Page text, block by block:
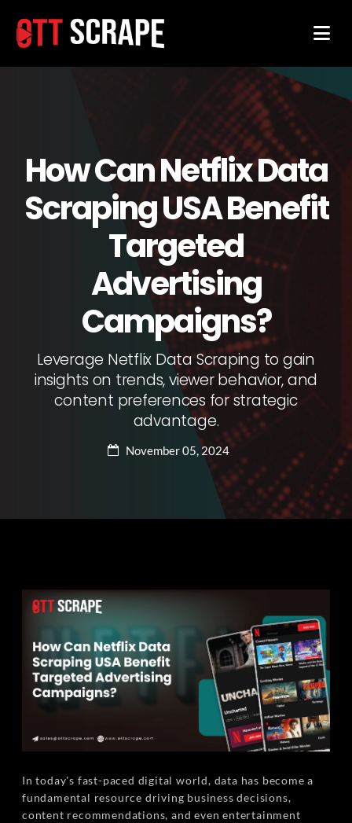
How Can Netflix Data
Scraping USA Benefit
Targeted
Advertising
Campaigns?
Leverage Netflix Data Scraping to gain
insights on trends, viewer behavior, and
content preferences for strategic
advantage.
November 05, 2024
In today's fast-paced digital world, data has become a
fundamental resource driving business decisions,
content recommendations, and even entertainment